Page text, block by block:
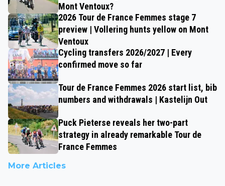
Mont Ventoux?
2026 Tour de France Femmes stage 7
preview | Vollering hunts yellow on Mont
Ventoux
Cycling transfers 2026/2027 | Every
confirmed move so far
Tour de France Femmes 2026 start list, bib
numbers and withdrawals | Kastelijn Out
Puck Pieterse reveals her two-part
strategy in already remarkable Tour de
France Femmes
More Articles